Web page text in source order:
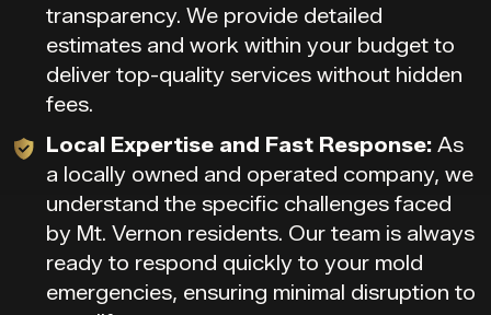
transparency. We provide detailed
estimates and work within your budget to
deliver top-quality services without hidden
fees.
Local Expertise and Fast Response: As
a locally owned and operated company, we
understand the specific challenges faced
by Mt. Vernon residents. Our team is always
ready to respond quickly to your mold
emergencies, ensuring minimal disruption to